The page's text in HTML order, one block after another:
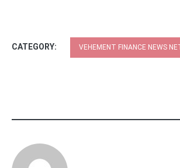
CATEGORY: VEHEMENT FINANCE NEWS